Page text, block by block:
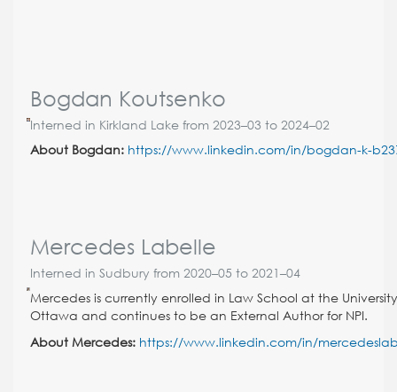
Bogdan Koutsenko
Interned in Kirkland Lake from 2023–03 to 2024–02
About Bogdan: https://www.linkedin.com/in/bogdan-k-
Mercedes Labelle
Interned in Sudbury from 2020–05 to 2021–04
Mercedes is currently enrolled in Law School at the
Ottawa and continues to be an External Author for NPI.
About Mercedes: https://www.linkedin.com/in/